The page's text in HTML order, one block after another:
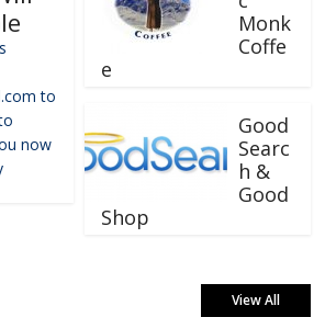
to
now
Monk
Coffe
e
Good
Searc
h &
Good
Shop
View All